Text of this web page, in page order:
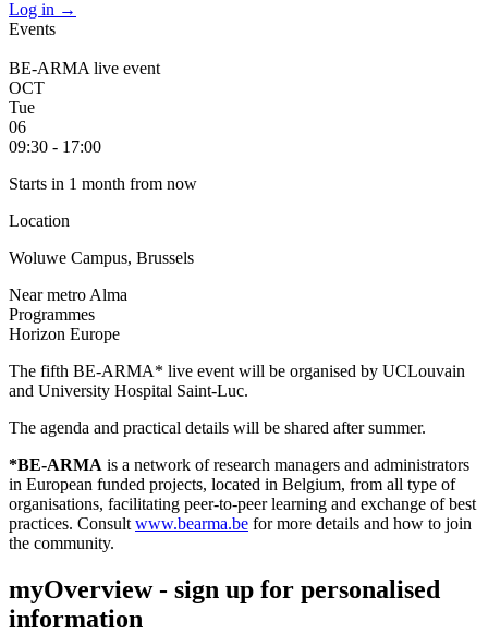
Log in →
Events
BE-ARMA live event
OCT
Tue
06
09:30 - 17:00
Starts in 1 month from now
Location
Woluwe Campus, Brussels
Near metro Alma
Programmes
Horizon Europe
The fifth BE-ARMA* live event will be organised by UCLouvain
and University Hospital Saint-Luc.
The agenda and practical details will be shared after summer.
*BE-ARMA is a network of research managers and administrators
in European funded projects, located in Belgium, from all type of
organisations, facilitating peer-to-peer learning and exchange of best
practices. Consult www.bearma.be for more details and how to join
the community.
myOverview- sign up for personalised
information